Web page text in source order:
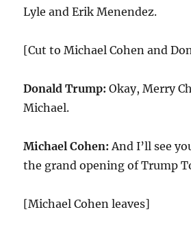
Lyle and Erik Menendez.
[Cut to Michael Cohen and
Donald Trump:Okay, Merry
Michael.
Michael Cohen:And I’ll see
the grand opening of Trump
[Michael Cohen leaves]